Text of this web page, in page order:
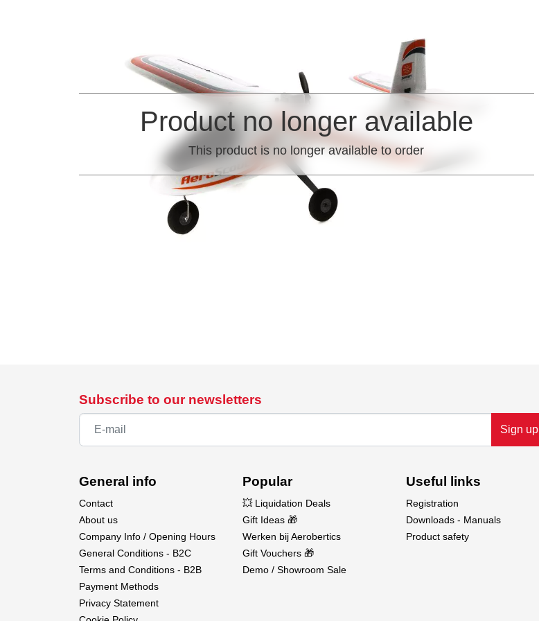
Product no longer available
This product is no longer available to order
Subscribe to our newsletters
Sign up
General info
Contact
About us
Company Info / Opening Hours
General Conditions - B2C
Terms and Conditions - B2B
Payment Methods
Privacy Statement
Popular
💥 Liquidation Deals
Gift Ideas 🎁
Werken bij Aerobertics
Gift Vouchers 🎁
Demo / Showroom Sale
Useful links
Registration
Downloads - Manuals
Product safety